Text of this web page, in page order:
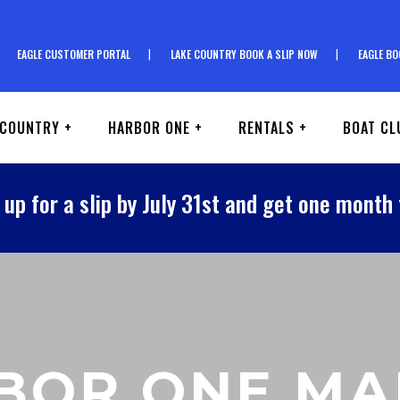
EAGLE CUSTOMER PORTAL LAKE COUNTRY BOOK A SLIP NOW EAGLE
+ HARBOR ONE + RENTALS + BOAT
for a slip by July 31st and get one